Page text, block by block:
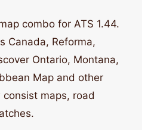
combo for ATS 1.44.
Canada, Reforma,
Ontario, Montana,
Map and other
maps, road